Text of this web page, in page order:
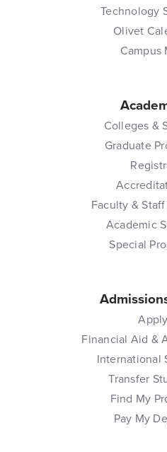
Technology
Olivet
Campus
Colleges &
Graduate
Faculty &
Academic
Special
Apply
Financial Aid &
International
Transfer
Find My
Pay My